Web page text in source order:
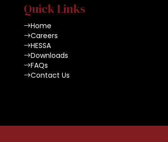
Quick Links
Home
Careers
HESSA
Downloads
FAQs
Contact Us